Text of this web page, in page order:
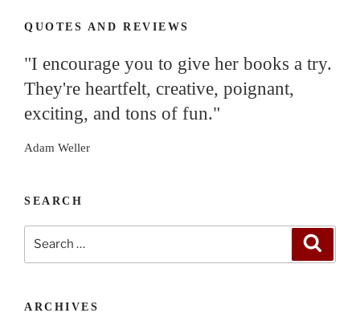
QUOTES AND REVIEWS
"I encourage you to give her books a try.
They're heartfelt, creative, poignant,
exciting, and tons of fun."
Adam Weller
SEARCH
ARCHIVES